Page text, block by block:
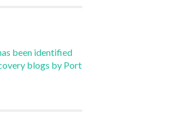
been identified
blogs by Port